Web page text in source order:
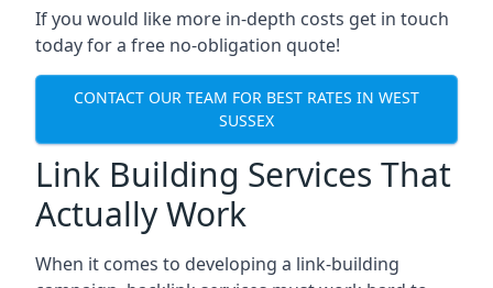
If you would like more in-depth costs get in touch
today for a free no-obligation quote!
CONTACT OUR TEAM FOR BEST RATES IN WEST
SUSSEX
Link Building Services That
Actually Work
When it comes to developing a link-building